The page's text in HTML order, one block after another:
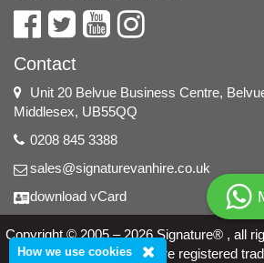
Contact
Unit 20 Belvue Business Centre,
Middlesex, UB55QQ
0208 845 3388
sales@signaturevanhire.co.uk
download vCard
Copyright © 2005 – 2026 Signature® , all
and the Signature logo are registered
How we use cookies